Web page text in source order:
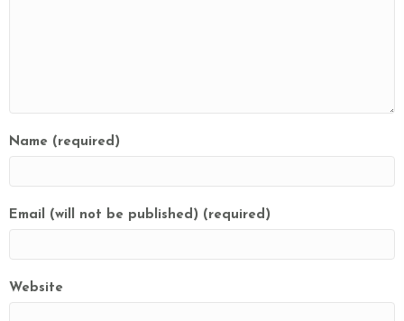
Name (required)
Email (will not be published) (required)
Website